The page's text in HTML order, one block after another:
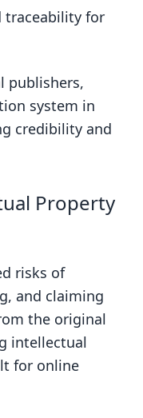
Domain
Authorship
in
for
Analysis
Verification
Secure
traceability for
publishers,
system in
credibility and
Property
risks of
and claiming
the original
intellectual
for online